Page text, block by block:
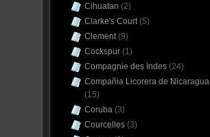
Cihuatan (2)
Clarke's Court(5)
Clement(9)
Cockspur (1)
Compagnie des Indes (24)
Compañia Licorera de Nicaragua
(15)
Coruba (3)
Courcelles (3)